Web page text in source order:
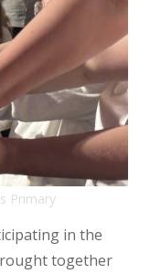
Primary
in the
together